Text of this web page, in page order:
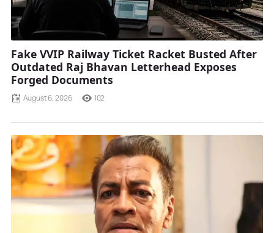
Fake VVIP Railway Ticket Racket Busted After
Outdated Raj Bhavan Letterhead Exposes
Forged Documents
August 6, 2026 102